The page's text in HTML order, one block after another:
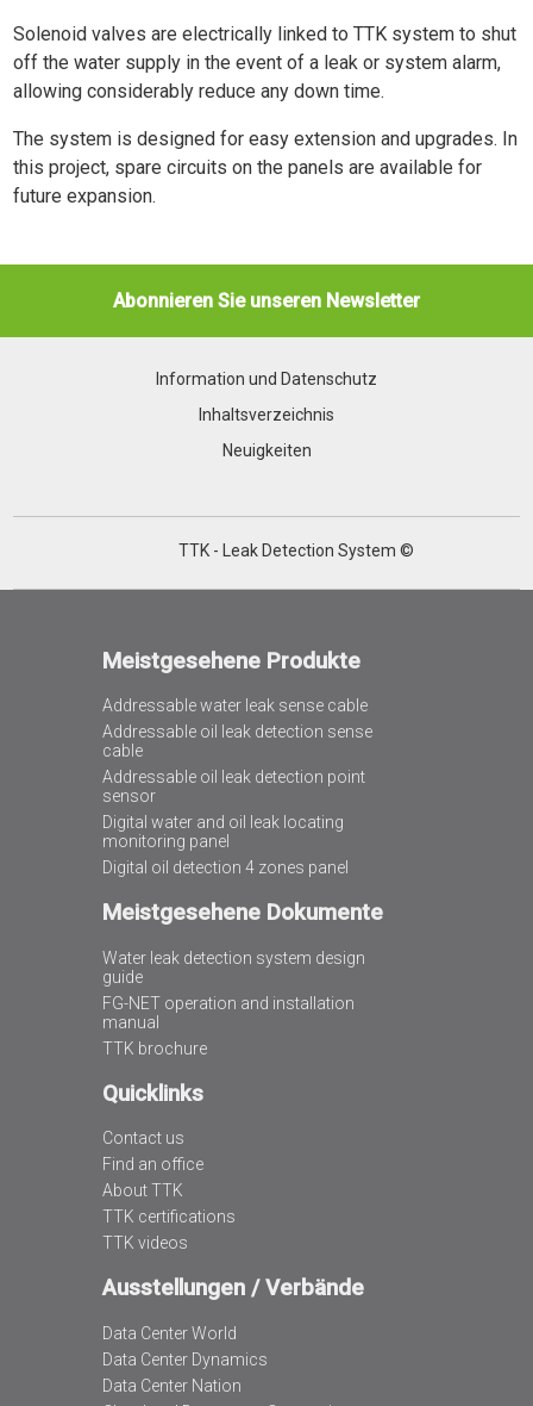
Solenoid valves are electrically linked to TTK system to shut
off the water supply in the event of a leak or system alarm,
allowing considerably reduce any down time.
The system is designed for easy extension and upgrades. In
this project, spare circuits on the panels are available for
future expansion.
Abonnieren Sie unseren Newsletter
Information und Datenschutz
Inhaltsverzeichnis
Neuigkeiten
TTK - Leak Detection System ©
Meistgesehene Produkte
Addressable water leak sense cable
Addressable oil leak detection sense
cable
Addressable oil leak detection point
sensor
Digital water and oil leak locating
monitoring panel
Digital oil detection 4 zones panel
Meistgesehene Dokumente
Water leak detection system design
guide
FG-NET operation and installation
manual
TTK brochure
Quicklinks
Contact us
Find an office
About TTK
TTK certifications
TTK videos
Ausstellungen / Verbände
Data Center World
Data Center Dynamics
Data Center Nation